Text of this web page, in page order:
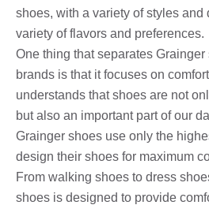
shoes, with a variety of styles and
variety of flavors and preferences.
One thing that separates Grainger
brands is that it focuses on
understands that shoes are not
but also an important part of our
Grainger shoes use only the
design their shoes for maximum
From walking shoes to dress
shoes is designed to provide